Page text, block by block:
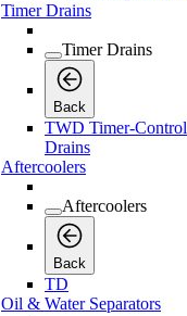
Timer Drains
Timer Drains
Back
TWD Timer-
Drains
Aftercoolers
Aftercoolers
Back
TD
Oil & Water Separators